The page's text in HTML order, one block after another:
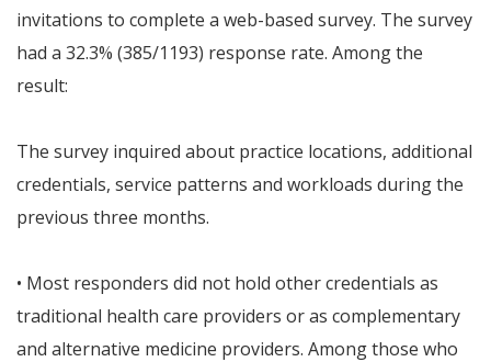
invitations to complete a web-based survey. The survey
had a 32.3% (385/1193) response rate. Among the
result:
The survey inquired about practice locations, additional
credentials, service patterns and workloads during the
previous three months.
• Most responders did not hold other credentials as
traditional health care providers or as complementary
and alternative medicine providers. Among those who